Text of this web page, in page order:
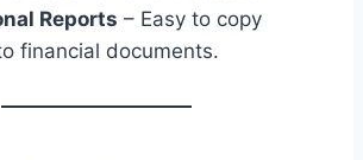
Reports – Easy to copy
financial documents.